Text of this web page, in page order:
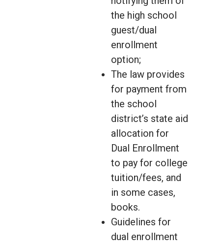
the high school
guest/dual
enrollment
option;
The law provides
for payment from
the school
district’s state aid
allocation for
Dual Enrollment
to pay for college
tuition/fees, and
in some cases,
books.
Guidelines for
dual enrollment